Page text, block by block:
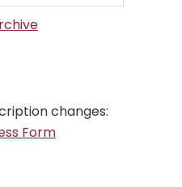
changes:
Form